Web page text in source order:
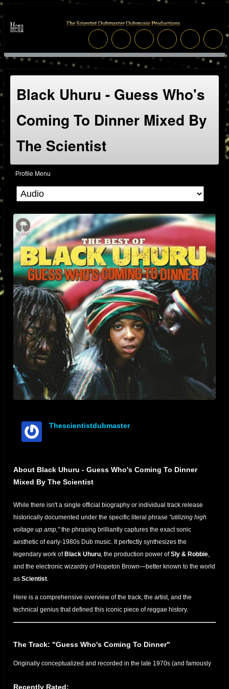
Black Uhuru - Guess Who's
Coming To Dinner Mixed By
The Scientist
Profile Menu
Thescientistdubmaster
About Black Uhuru - Guess Who's Coming To Dinner
Mixed By The Scientist
While there isn't a single official biography or individual track release
historically documented under the specific literal phrase "utilizing high
voltage up amp,"the phrasing brilliantly captures the exact sonic
aesthetic of early-1980s Dub music. It perfectly synthesizes the
legendary work ofBlack Uhuru , the production power ofSly & Robbie
and the electronic wizardry of Hopeton Brown—better known to the world
as Scientist
Here is a comprehensive overview of the track, the artist, and the
technical genius that defined this iconic piece of reggae history.
The Track: "Guess Who's Coming To Dinner"
Originally conceptualized and recorded in the late 1970s (and famously
Recently Rated: